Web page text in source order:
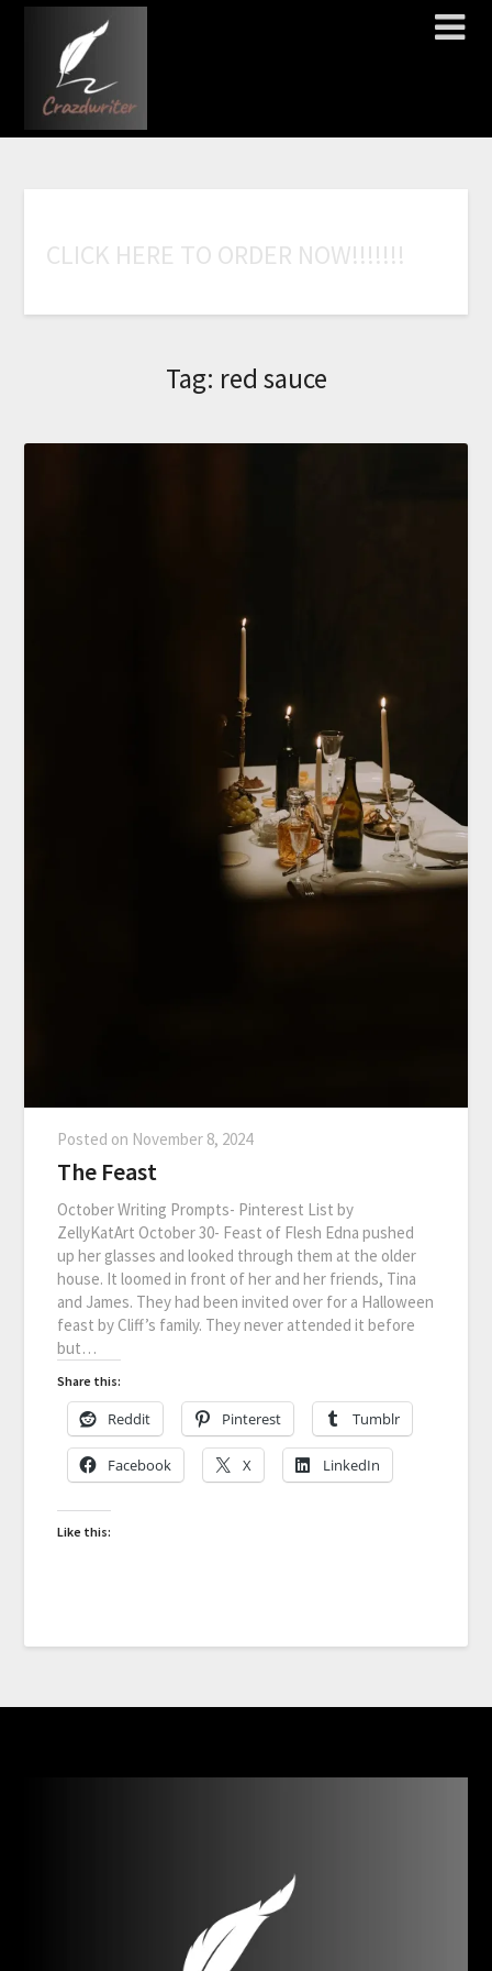
CLICK HERE TO ORDER NOW!!!!!!!
Tag: red sauce
Posted on November 8, 2024
The Feast
October Writing Prompts- Pinterest List by
ZellyKatArt October 30- Feast of Flesh Edna pushed
up her glasses and looked through them at the older
house. It loomed in front of her and her friends, Tina
and James. They had been invited over for a Halloween
feast by Cliff’s family. They never attended it before
but…
Share this:
Reddit Pinterest Tumblr
Facebook X LinkedIn
Like this: